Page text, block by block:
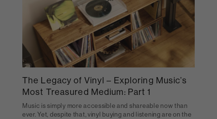
The Legacy of Vinyl – Exploring Music’s
Most Treasured Medium: Part 1
Music is simply more accessible and shareable now than
ever. Yet, despite that, vinyl buying and listening are on the